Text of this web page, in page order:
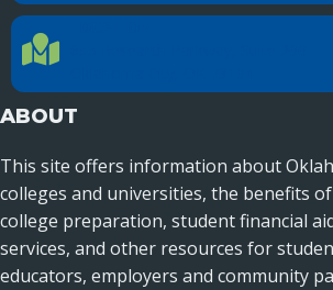
Location Directions
ABOUT
This site offers information about
colleges and universities, the benefits
college preparation, student financial
services, and other resources for
educators, employers and community